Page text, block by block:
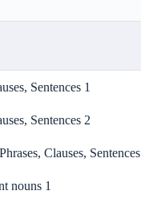
Sentences 1
Sentences 2
Clauses, Sentences
nouns 1